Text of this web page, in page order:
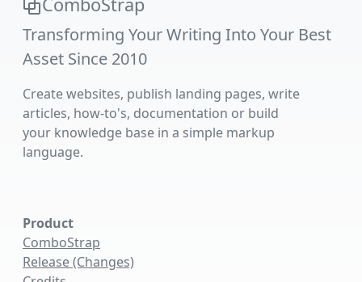
Transforming Your Writing Into Your Best
Asset Since 2010
Create websites, publish landing pages, write
articles, how-to's, documentation or build
your knowledge base in a simple markup
language.
Product
ComboStrap
Release (Changes)